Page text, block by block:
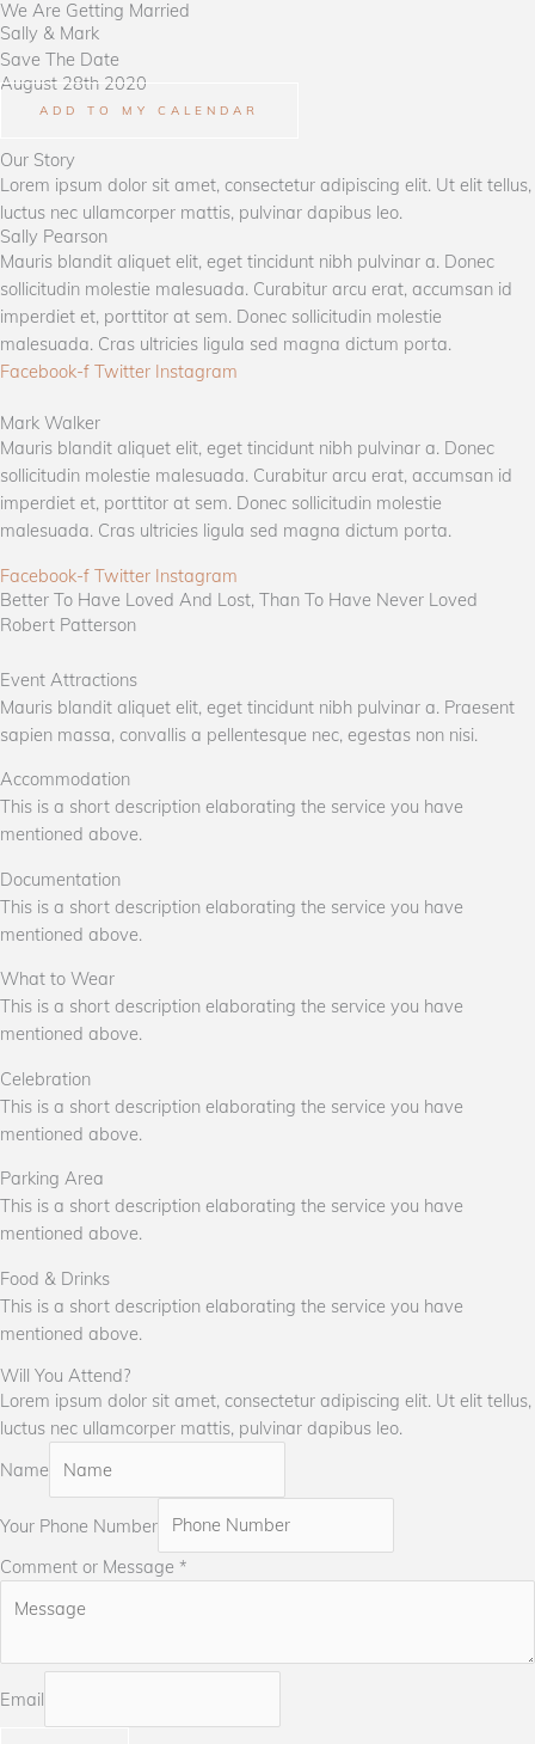
Lewati
ke
konten
We Are Getting Married
Sally &​ Mark
Save The Date
August 28th 2020
ADD TO MY CALENDAR
Our Story
Lorem ipsum dolor sit amet, consectetur adipiscing elit. Ut elit tellus,
luctus nec ullamcorper mattis, pulvinar dapibus leo.
Sally Pearson​
Mauris blandit aliquet elit, eget tincidunt nibh pulvinar a. Donec
sollicitudin molestie malesuada. Curabitur arcu erat, accumsan id
imperdiet et, porttitor at sem. Donec sollicitudin molestie
malesuada. Cras ultricies ligula sed magna dictum porta.
Facebook-f Twitter Instagram
Mark Walker​
Mauris blandit aliquet elit, eget tincidunt nibh pulvinar a. Donec
sollicitudin molestie malesuada. Curabitur arcu erat, accumsan id
imperdiet et, porttitor at sem. Donec sollicitudin molestie
malesuada. Cras ultricies ligula sed magna dictum porta.
Facebook-f Twitter Instagram
Better To Have Loved And Lost, Than To Have Never Loved
Robert Patterson
Event Attractions
Mauris blandit aliquet elit, eget tincidunt nibh pulvinar a. Praesent
sapien massa, convallis a pellentesque nec, egestas non nisi.
Accommodation
This is a short description elaborating the service you have
mentioned above.
Documentation
This is a short description elaborating the service you have
mentioned above.
What to Wear
This is a short description elaborating the service you have
mentioned above.
Celebration
This is a short description elaborating the service you have
mentioned above.
Parking Area
This is a short description elaborating the service you have
mentioned above.
Food & Drinks
This is a short description elaborating the service you have
mentioned above.
Will You Attend?
Lorem ipsum dolor sit amet, consectetur adipiscing elit. Ut elit tellus,
luctus nec ullamcorper mattis, pulvinar dapibus leo.
Name
Your Phone Number
Comment or Message *
Email